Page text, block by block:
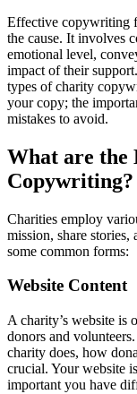
Effective copywriting
the cause. It involves
emotional level,
impact of their
types of charity
your copy; the
mistakes to avoid.
What are the
Copywriting?
Charities employ
mission, share
some common forms:
Website Content
A charity’s website is
donors and
charity does, how
crucial. Your website
important you have